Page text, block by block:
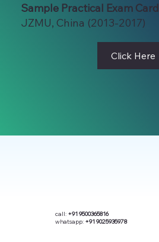
Sample Practical Exam Card
JZMU, China (2013-2017)
Click Here
call: +91 9500365816
whatsapp: +91 9025935978